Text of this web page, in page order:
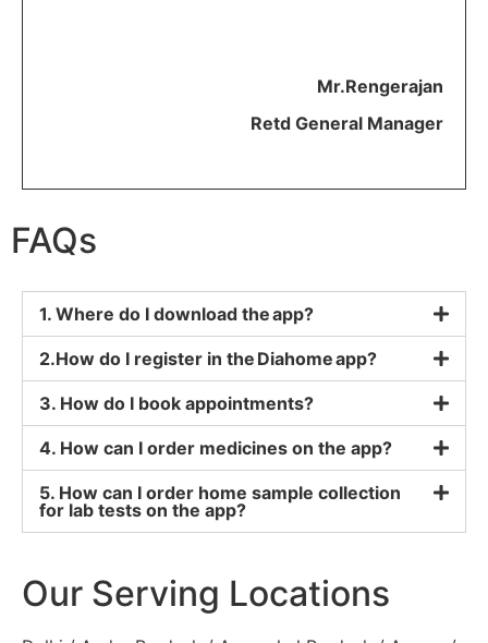
Mr.Rengerajan
Retd General Manager
FAQs
1. Where do I download the app?
2.How do I register in the Diahome app?
3. How do I book appointments?
4. How can I order medicines on the app?
5. How can I order home sample collection
for lab tests on the app?
Our Serving Locations